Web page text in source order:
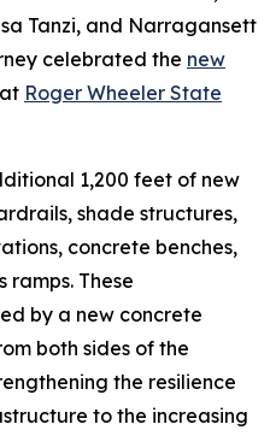
Tanzi, and Narragansett
celebrated the new
at Roger Wheeler State
1,200 feet of new
shade structures,
concrete benches,
ramps. These
by a new concrete
both sides of the
the resilience
to the increasing